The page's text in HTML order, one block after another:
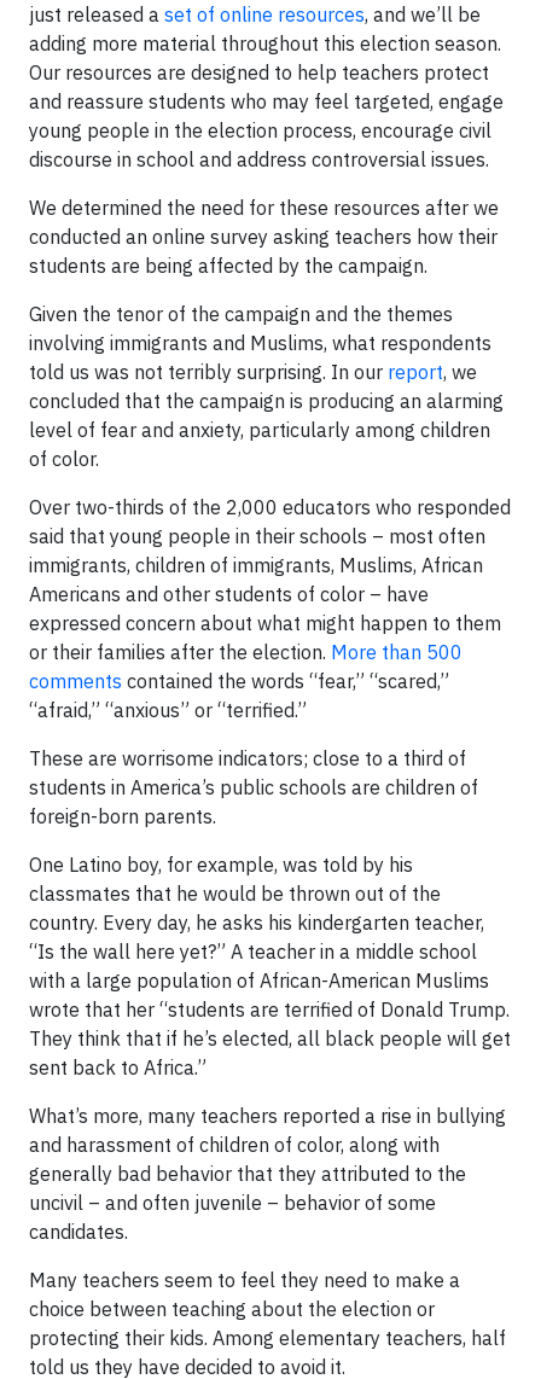
just released a set of online resources, and we’ll be
adding more material throughout this election season.
Our resources are designed to help teachers protect
and reassure students who may feel targeted, engage
young people in the election process, encourage civil
discourse in school and address controversial issues.
We determined the need for these resources after we
conducted an online survey asking teachers how their
students are being affected by the campaign.
Given the tenor of the campaign and the themes
involving immigrants and Muslims, what respondents
told us was not terribly surprising. In our report, we
concluded that the campaign is producing an alarming
level of fear and anxiety, particularly among children
of color.
Over two-thirds of the 2,000 educators who responded
said that young people in their schools – most often
immigrants, children of immigrants, Muslims, African
Americans and other students of color – have
expressed concern about what might happen to them
or their families after the election. More than 500
comments contained the words “fear,” “scared,”
“afraid,” “anxious” or “terrified.”
These are worrisome indicators; close to a third of
students in America’s public schools are children of
foreign-born parents.
One Latino boy, for example, was told by his
classmates that he would be thrown out of the
country. Every day, he asks his kindergarten teacher,
“Is the wall here yet?” A teacher in a middle school
with a large population of African-American Muslims
wrote that her “students are terrified of Donald Trump.
They think that if he’s elected, all black people will get
sent back to Africa.”
What’s more, many teachers reported a rise in bullying
and harassment of children of color, along with
generally bad behavior that they attributed to the
uncivil – and often juvenile – behavior of some
candidates.
Many teachers seem to feel they need to make a
choice between teaching about the election or
protecting their kids. Among elementary teachers, half
told us they have decided to avoid it.